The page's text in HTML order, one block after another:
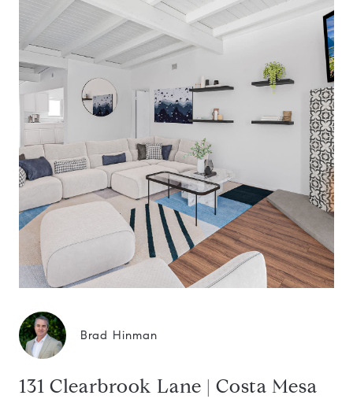
Brad Hinman
131 Clearbrook Lane | Costa Mesa